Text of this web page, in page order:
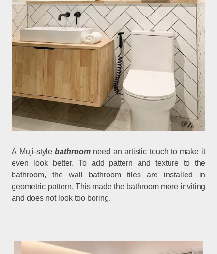
A Muji-stylebathroom need an artistic touch to make it
even look better. To add pattern and texture to the
bathroom, the wall bathroom tiles are installed in
geometric pattern. This made the bathroom more inviting
and does not look too boring.